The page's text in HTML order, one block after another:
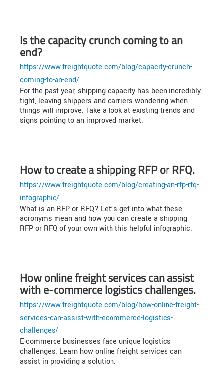
Is the capacity crunch coming to an
end?
https://www.freightquote.com/blog/capacity-crunch-
coming-to-an-end/
For the past year, shipping capacity has been incredibly
tight, leaving shippers and carriers wondering when
things will improve. Take a look at existing trends and
signs pointing to an improved market.
How to create a shipping RFP or RFQ.
https://www.freightquote.com/blog/creating-an-rfp-rfq-
infographic/
What is an RFP or RFQ? Let’s get into what these
acronyms mean and how you can create a shipping
RFP or RFQ of your own with this helpful infographic.
How online freight services can assist
with e-commerce logistics challenges.
https://www.freightquote.com/blog/how-online-freight-
services-can-assist-with-ecommerce-logistics-
challenges/
E-commerce businesses face unique logistics
challenges. Learn how online freight services can
assist in providing a solution.